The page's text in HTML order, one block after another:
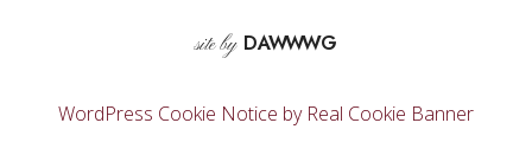
site by DAWWWG
WordPress Cookie Notice by Real Cookie Banner